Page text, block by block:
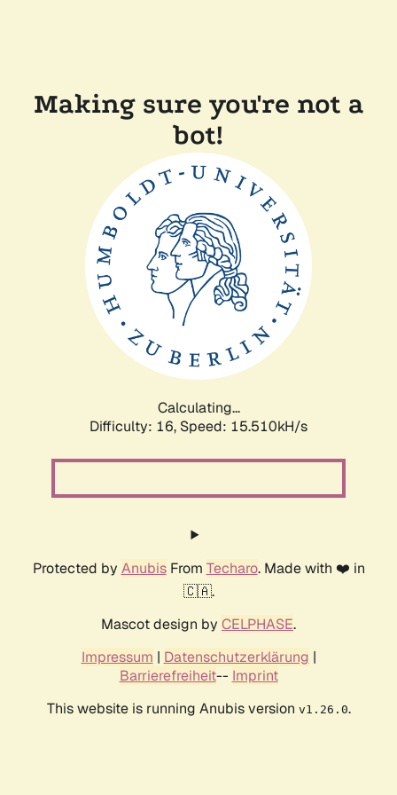
Making sure you're not a
bot!
Calculating...
Difficulty: 16, Speed: 18.370kH/s
Protected by AnubisFrom Techaro. Made with ❤️ in
🇨🇦.
Mascot design by CELPHASE.
Impressum | Datenschutzerklärung |
Barrierefreiheit-- Imprint
This website is running Anubis version v1.26.0.